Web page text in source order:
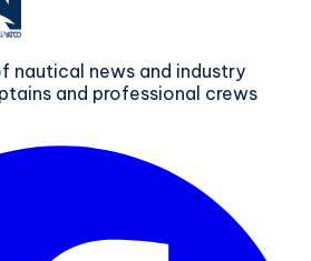
nautical news and industry
and professional crews